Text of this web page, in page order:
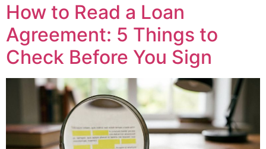
How to Read a Loan
Agreement: 5 Things to
Check Before You Sign